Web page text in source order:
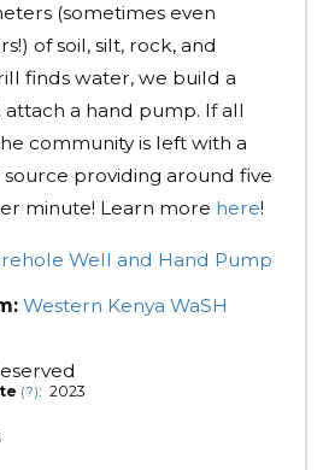
(sometimes even
of soil, silt, rock, and
finds water, we build a
a hand pump. If all
community is left with a
providing around five
minute! Learn more here!
Well and Hand Pump
Western Kenya WaSH
(?): 2023